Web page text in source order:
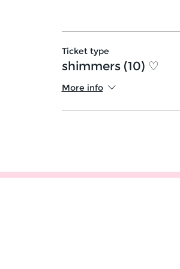
Ticket type
shimmers (10) ♡
More info